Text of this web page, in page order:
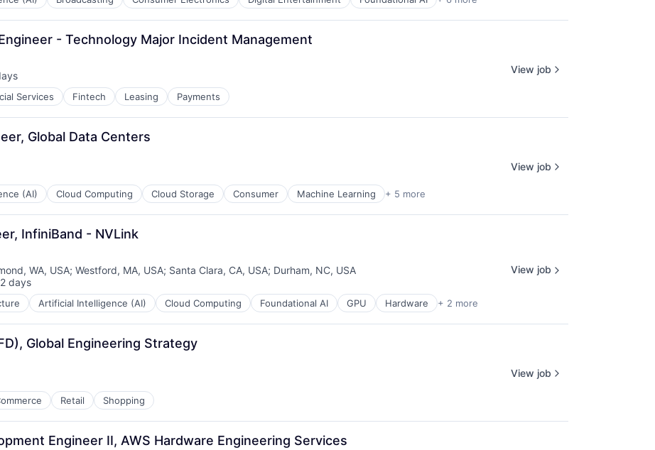
- Technology Major Incident Management
Services Fintech Leasing Payments
View job
Global Data Centers
(AI) Cloud Computing Cloud Storage Consumer Machine Learning + 5 more
View job
InfiniBand - NVLink
WA, USA; Westford, MA, USA; Santa Clara, CA, USA; Durham, NC, USA
2 days
Artificial Intelligence (AI) Cloud Computing Foundational AI GPU Hardware + 2 more
View job
Global Engineering Strategy
Retail Shopping
View job
Engineer II, AWS Hardware Engineering Services